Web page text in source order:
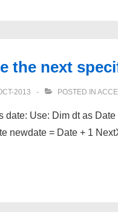
the next
2013 POSTED IN
date: Use: Dim dt as
newdate = Date + 1